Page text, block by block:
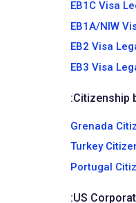
EB1C Visa
EB1A/NIW
EB2 Visa
EB3 Visa
:Citizenship
Grenada
Turkey
Portugal
:US